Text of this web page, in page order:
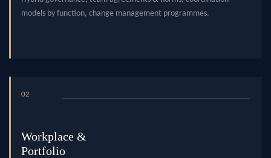
models by function, change management programmes.
02
Workplace &
Portfolio